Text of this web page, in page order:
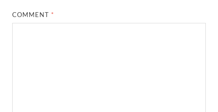
COMMENT *